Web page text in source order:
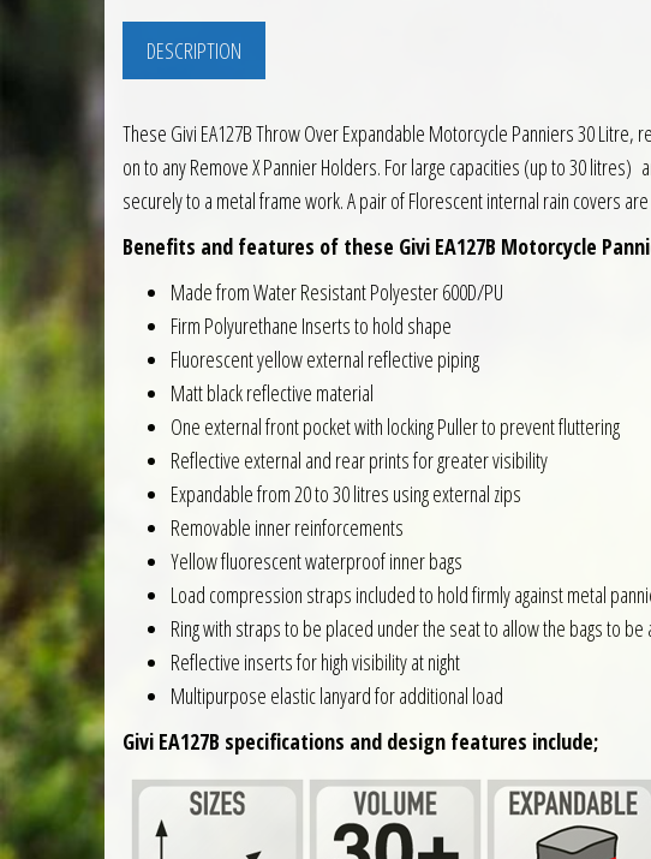
DESCRIPTION
These Givi EA127B Throw Over Expandable Motorcycle Panniers 30
on to any Remove X Pannier Holders. For large capacities (up to 30
securely to a metal frame work. A pair of Florescent internal rain covers
Benefits and features of these Givi EA127B Motorcycle
Made from Water Resistant Polyester 600D/PU
Firm Polyurethane Inserts to hold shape
Fluorescent yellow external reflective piping
Matt black reflective material
One external front pocket with locking Puller to prevent fluttering
Reflective external and rear prints for greater visibility
Expandable from 20 to 30 litres using external zips
Removable inner reinforcements
Yellow fluorescent waterproof inner bags
Load compression straps included to hold firmly against metal
Ring with straps to be placed under the seat to allow the bags to
Reflective inserts for high visibility at night
Multipurpose elastic lanyard for additional load
Givi EA127B specifications and design features include;